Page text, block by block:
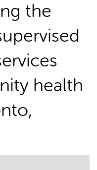
the
health